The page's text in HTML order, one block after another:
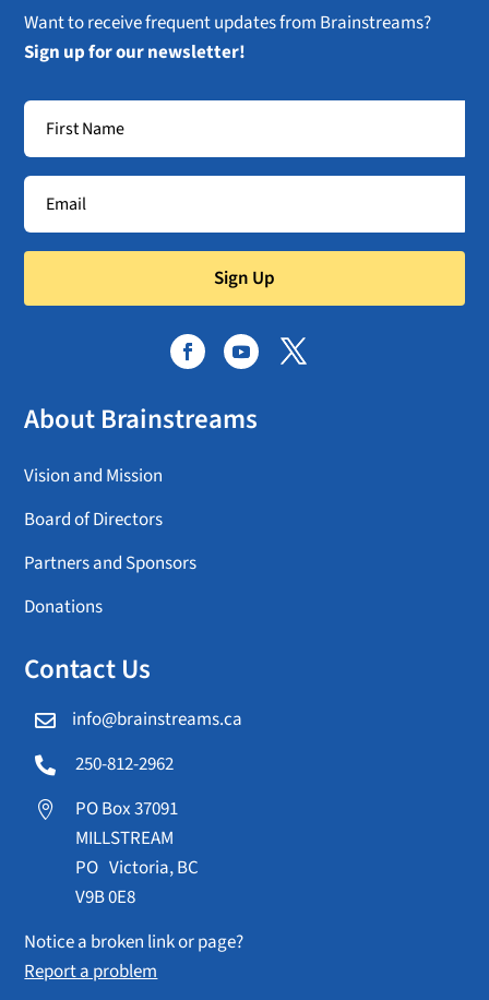
Want to receive frequent updates from Brainstreams?
Sign up for our newsletter!
Sign Up
About Brainstreams
Vision and Mission
Board of Directors
Partners and Sponsors
Donations
Contact Us
 info@brainstreams.ca
 250-812-2962

PO Box 37091
MILLSTREAM
PO Victoria, BC
V9B 0E8
Notice a broken link or page?
Report a problem